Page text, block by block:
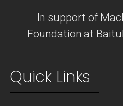
In support of
Foundation at
Quick Links